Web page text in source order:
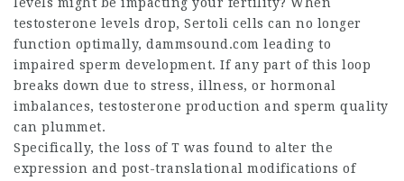
testosterone levels drop, Sertoli cells can no longer
function optimally, dammsound.com leading to
impaired sperm development. If any part of this loop
breaks down due to stress, illness, or hormonal
imbalances, testosterone production and sperm quality
can plummet.
Specifically, the loss of T was found to alter the
expression and post-translational modifications of